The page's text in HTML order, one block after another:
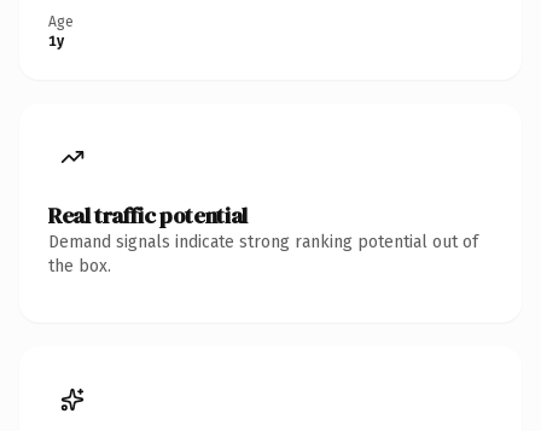
Age
1y
Real traffic potential
Demand signals indicate strong ranking potential out of
the box.